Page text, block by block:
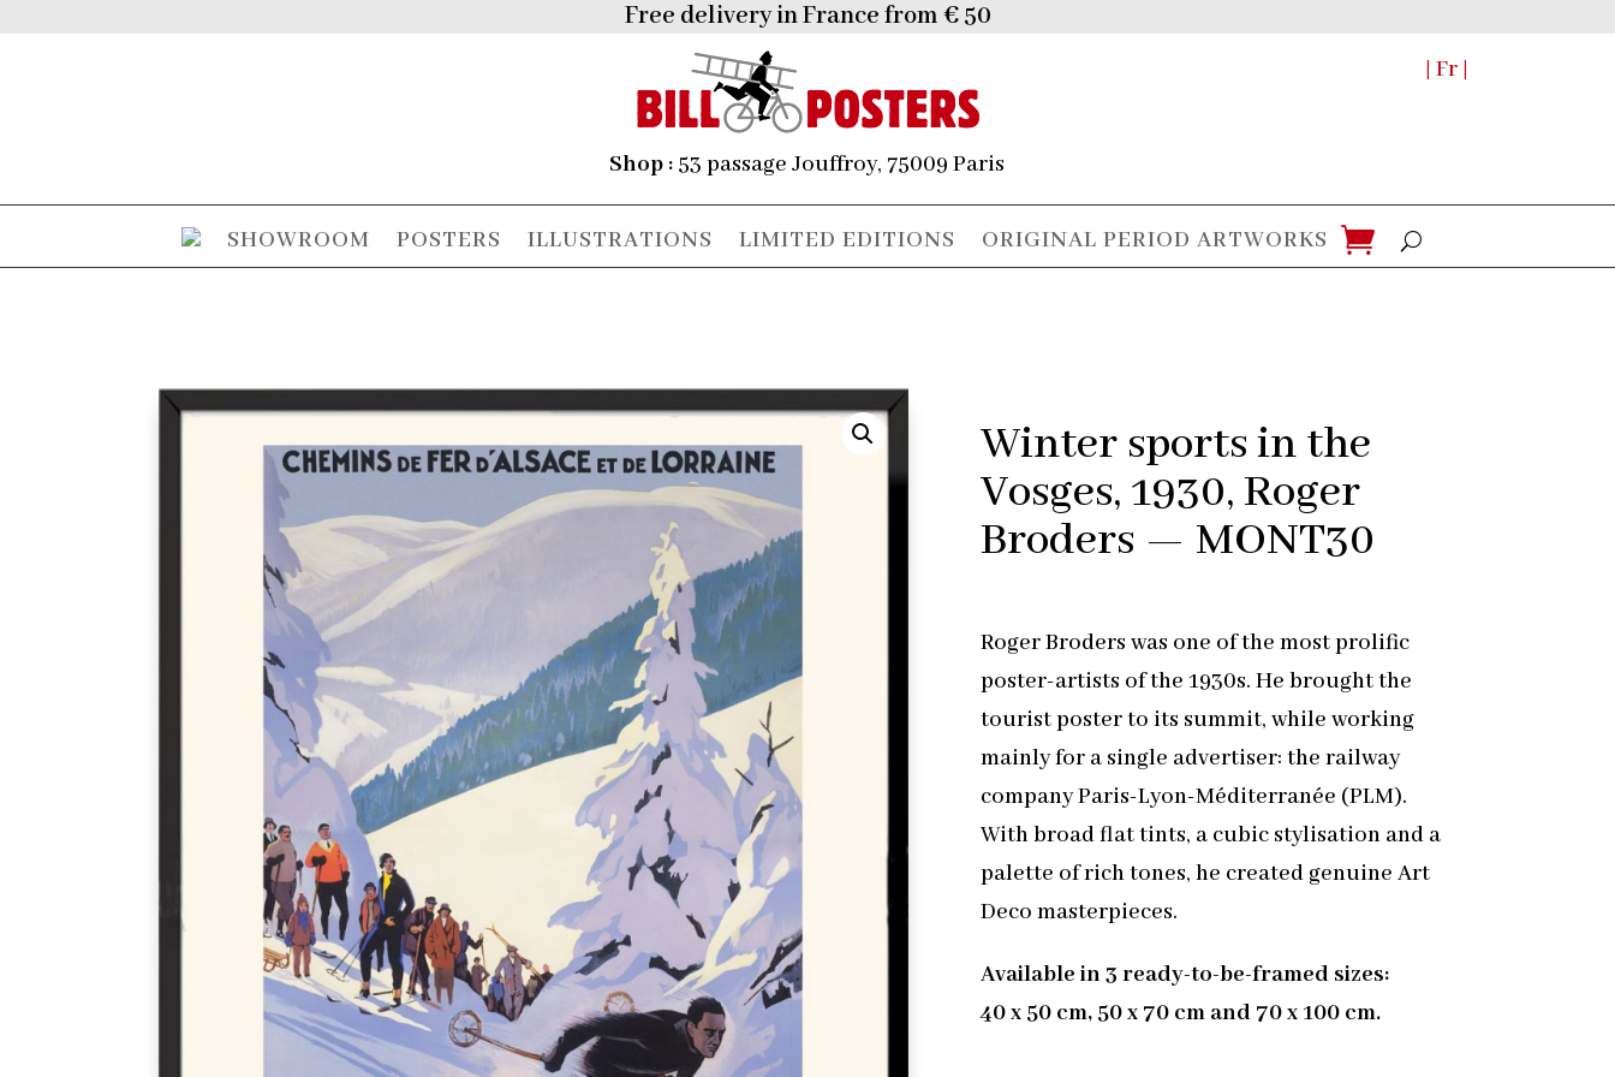
Free delivery in France from € 50
Shop : 53 passage Jouffroy, 75009 Paris
| Fr |
SHOWROOM POSTERS ILLUSTRATIONS LIMITED EDITIONS ORIGINAL PERIOD ARTWORKS
Winter sports in the
Vosges, 1930, Roger
Broders — MONT30
Roger Broders was one of the most prolific
poster-artists of the 1930s. He brought the
tourist poster to its summit, while working
mainly for a single advertiser: the railway
company Paris-Lyon-Méditerranée (PLM).
With broad flat tints, a cubic stylisation and a
palette of rich tones, he created genuine Art
Deco masterpieces.
Available in 3 ready-to-be-framed sizes:
40 x 50 cm, 50 x 70 cm and 70 x 100 cm.